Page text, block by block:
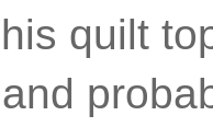
quilt